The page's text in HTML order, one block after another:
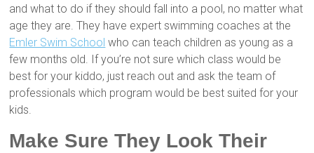
and what to do if they should fall into a pool, no matter what
age they are. They have expert swimming coaches at the
Emler Swim School who can teach children as young as a
few months old. If you’re not sure which class would be
best for your kiddo, just reach out and ask the team of
professionals which program would be best suited for your
kids.
Make Sure They Look Their